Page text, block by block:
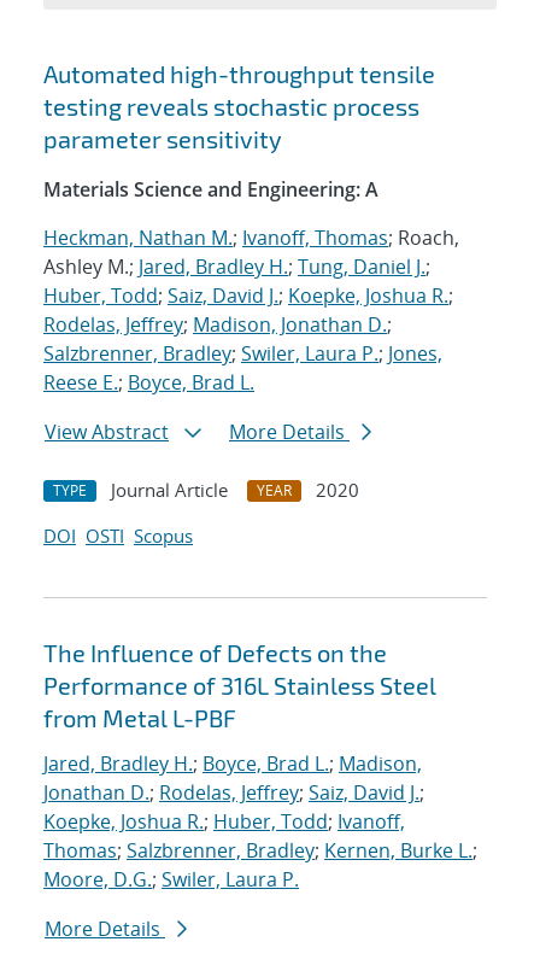
Search results
Automated high-throughput tensile
testing reveals stochastic process
parameter sensitivity
Materials Science and Engineering: A
Heckman, Nathan M.; Ivanoff, Thomas; Roach,
Ashley M.; Jared, Bradley H.; Tung, Daniel J.;
Huber, Todd; Saiz, David J.; Koepke, Joshua R.;
Rodelas, Jeffrey; Madison, Jonathan D.;
Salzbrenner, Bradley; Swiler, Laura P.; Jones,
Reese E.; Boyce, Brad L.
View Abstract
More Details
TYPE Journal Article YEAR
2020
DOI OSTI Scopus
The Influence of Defects on the
Performance of 316L Stainless Steel
from Metal L-PBF
Jared, Bradley H.; Boyce, Brad L.; Madison,
Jonathan D.; Rodelas, Jeffrey; Saiz, David J.;
Koepke, Joshua R.; Huber, Todd; Ivanoff,
Thomas; Salzbrenner, Bradley; Kernen, Burke L.;
Moore, D.G.; Swiler, Laura P.
More Details